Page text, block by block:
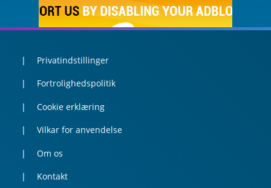
Privatindstillinger
Fortrolighedspolitik
Cookie erklæring
Vilkar for anvendelse
Om os
Kontakt